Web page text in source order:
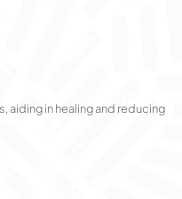
aiding in healing and reducing